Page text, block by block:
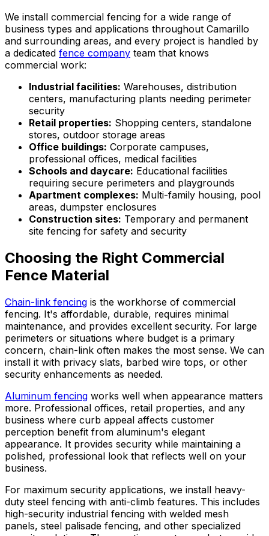
We install commercial fencing for a wide range of
business types and applications throughout Camarillo
and surrounding areas, and every project is handled by
a dedicated fence company team that knows
commercial work:
Industrial facilities: Warehouses, distribution
centers, manufacturing plants needing perimeter
security
Retail properties: Shopping centers, standalone
stores, outdoor storage areas
Office buildings: Corporate campuses,
professional offices, medical facilities
Schools and daycare: Educational facilities
requiring secure perimeters and playgrounds
Apartment complexes: Multi-family housing, pool
areas, dumpster enclosures
Construction sites: Temporary and permanent
site fencing for safety and security
Choosing the Right Commercial
Fence Material
Chain-link fencing is the workhorse of commercial
fencing. It's affordable, durable, requires minimal
maintenance, and provides excellent security. For large
perimeters or situations where budget is a primary
concern, chain-link often makes the most sense. We can
install it with privacy slats, barbed wire tops, or other
security enhancements as needed.
Aluminum fencing works well when appearance matters
more. Professional offices, retail properties, and any
business where curb appeal affects customer
perception benefit from aluminum's elegant
appearance. It provides security while maintaining a
polished, professional look that reflects well on your
business.
For maximum security applications, we install heavy-
duty steel fencing with anti-climb features. This includes
high-security industrial fencing with welded mesh
panels, steel palisade fencing, and other specialized